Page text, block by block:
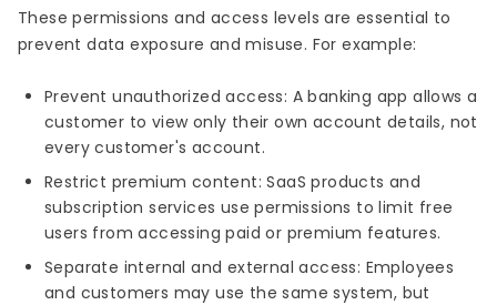
These permissions and access levels are essential to
prevent data exposure and misuse. For example:
Prevent unauthorized access: A banking app allows a
customer to view only their own account details, not
every customer's account.
Restrict premium content: SaaS products and
subscription services use permissions to limit free
users from accessing paid or premium features.
Separate internal and external access: Employees
and customers may use the same system, but